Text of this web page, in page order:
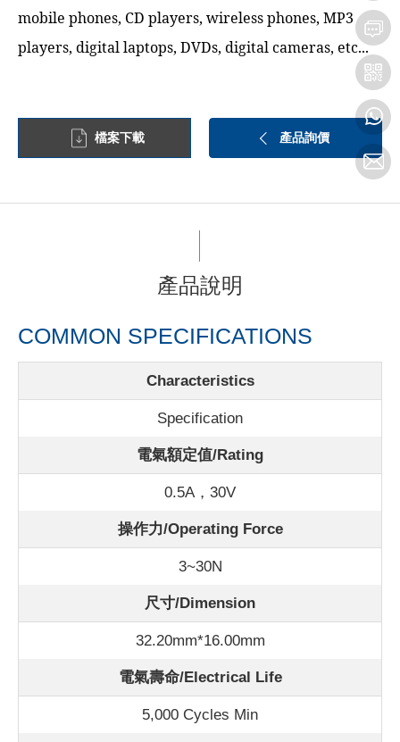
mobile phones, CD players, wireless phones, MP3
players, digital laptops, DVDs, digital cameras, etc...
檔案下載 產品詢價
產品說明
COMMON SPECIFICATIONS
Characteristics
Specification
電氣額定值/Rating
0.5A，30V
操作力/Operating Force
3~30N
尺寸/Dimension
32.20mm*16.00mm
電氣壽命/Electrical Life
5,000 Cycles Min